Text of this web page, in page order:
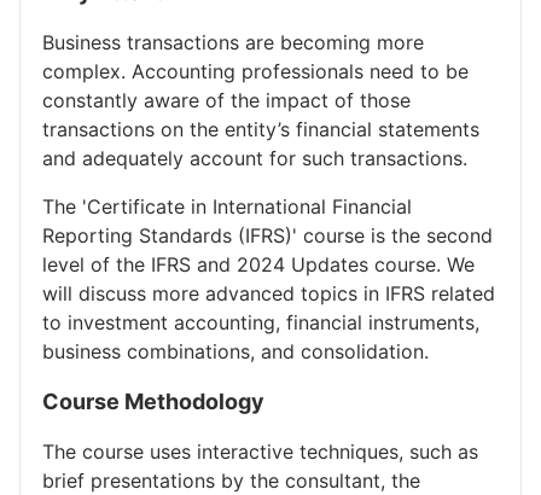
Business transactions are becoming more
complex. Accounting professionals need to be
constantly aware of the impact of those
transactions on the entity’s financial statements
and adequately account for such transactions.
The 'Certificate in International Financial
Reporting Standards (IFRS)' course is the second
level of the IFRS and 2024 Updates course. We
will discuss more advanced topics in IFRS related
to investment accounting, financial instruments,
business combinations, and consolidation.
Course Methodology
The course uses interactive techniques, such as
brief presentations by the consultant, the